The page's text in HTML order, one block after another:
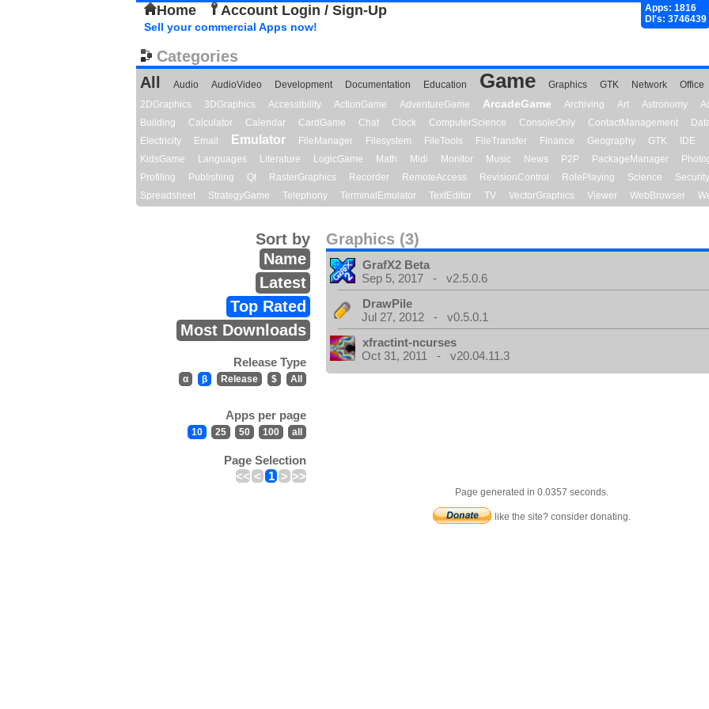
Home Account Login / Sign-Up
Apps: 1816
Dl's: 3746439
Sell your commercial Apps now!
Categories
All
Audio AudioVideo Development Documentation Education Game Graphics GTK Network Office
2DGraphics
3DGraphics Accessibility ActionGame AdventureGame ArcadeGame Archiving Art Astronomy
Building
Calculator Calendar CardGame Chat Clock ComputerScience ConsoleOnly ContactManagement
Electricity
Email Emulator FileManager Filesystem FileTools FileTransfer Finance Geography GTK IDE
KidsGame
Languages Literature LogicGame Math Midi Monitor Music News P2P PackageManager
Profiling
Publishing Qt RasterGraphics Recorder RemoteAccess RevisionControl RolePlaying Science Security
Spreadsheet
StrategyGame Telephony TerminalEmulator TextEditor TV VectorGraphics Viewer WebBrowser
Graphics (3)
Sort by
Name
Latest
Top Rated
Most Downloads
Release Type
α β Release $ All
Apps per page
10 25 50 100 all
Page Selection
<< < 1 > >>
GrafX2 Beta
Sep 5, 2017 - v2.5.0.6
DrawPile
Jul 27, 2012 - v0.5.0.1
xfractint-ncurses
Oct 31, 2011 - v20.04.11.3
Page generated in 0.0357 seconds.
like the site? consider donating.